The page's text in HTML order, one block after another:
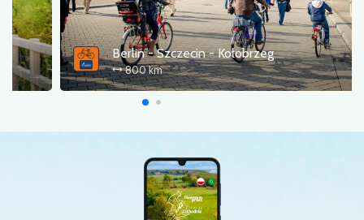
Western Lake Districts Route (R20)
336 km